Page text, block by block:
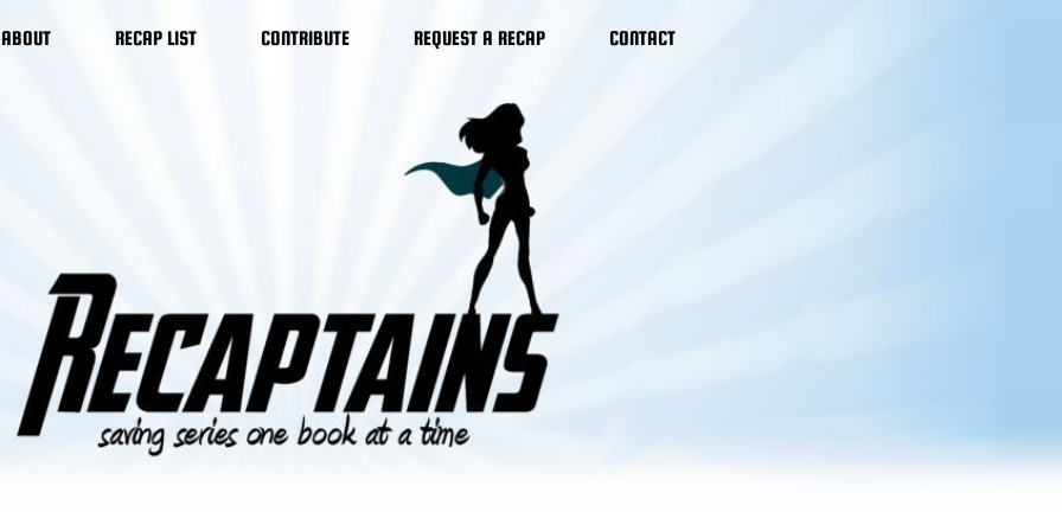
ABOUT RECAP LIST CONTRIBUTE REQUEST A RECAP CONTACT